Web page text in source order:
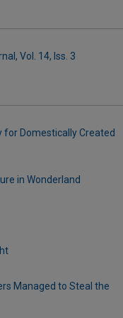
Vol. 14, Iss. 3
for Domestically Created
in Wonderland
Managed to Steal the